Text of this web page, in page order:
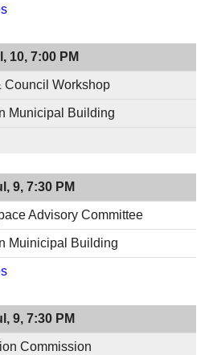
10, 7:00 PM
Council Workshop
Municipal Building
9, 7:30 PM
Advisory Committee
Muinicipal Building
9, 7:30 PM
Commission